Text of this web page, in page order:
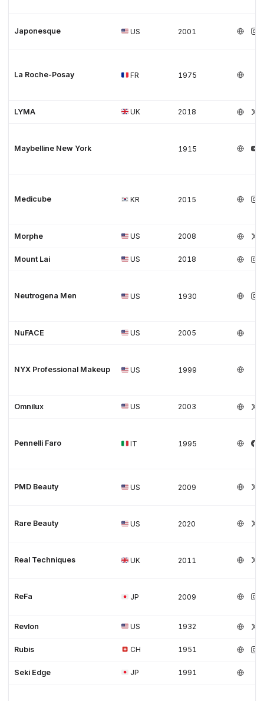
Japonesque US 2001
La Roche-Posay FR 1975
LYMA UK 2018
Maybelline New York 1915
Medicube KR 2015
Morphe US 2008
Mount Lai US 2018
Neutrogena Men US 1930
NuFACE US 2005
NYX Professional Makeup US 1999
Omnilux US 2003
Pennelli Faro IT 1995
PMD Beauty US 2009
Rare Beauty US 2020
Real Techniques UK 2011
ReFa JP 2009
Revlon US 1932
Rubis CH 1951
Seki Edge JP 1991